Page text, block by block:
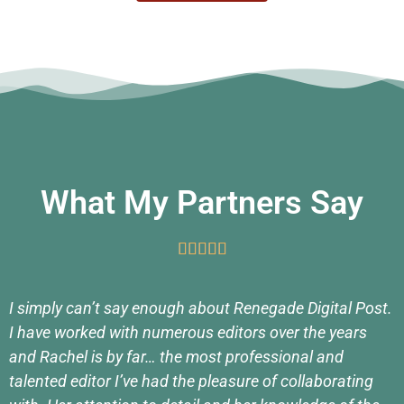
What My Partners Say
    
I simply can’t say enough about Renegade Digital Post.
I have worked with numerous editors over the years
and Rachel is by far… the most professional and
talented editor I’ve had the pleasure of collaborating